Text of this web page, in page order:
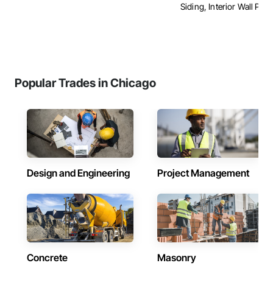
Siding, Interior Wall
Popular Trades in Chicago
Design and Engineering Project Management
Concrete Masonry